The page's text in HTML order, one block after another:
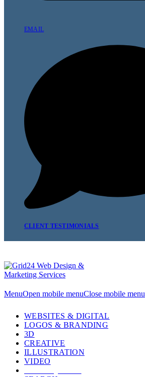
EMAIL
CLIENT TESTIMONIALS
MenuOpen mobile menuClose mobile menu
WEBSITES & DIGITAL
LOGOS & BRANDING
3D
CREATIVE
ILLUSTRATION
VIDEO